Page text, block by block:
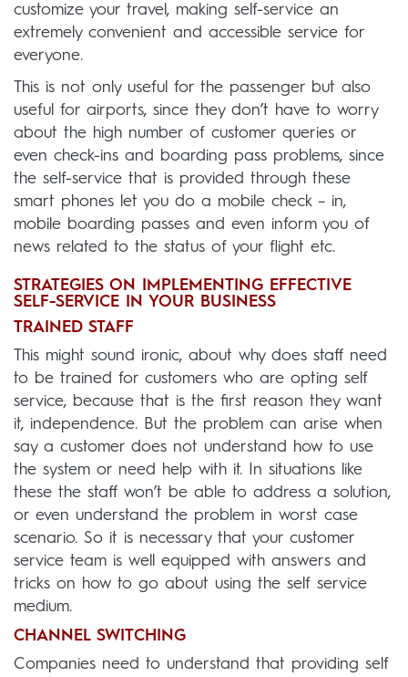
customize your travel, making self-service an
extremely convenient and accessible service for
everyone.
This is not only useful for the passenger but also
useful for airports, since they don’t have to worry
about the high number of customer queries or
even check-ins and boarding pass problems, since
the self-service that is provided through these
smart phones let you do a mobile check – in,
mobile boarding passes and even inform you of
news related to the status of your flight etc.
STRATEGIES ON IMPLEMENTING EFFECTIVE
SELF-SERVICE IN YOUR BUSINESS
TRAINED STAFF
This might sound ironic, about why does staff need
to be trained for customers who are opting self
service, because that is the first reason they want
it, independence. But the problem can arise when
say a customer does not understand how to use
the system or need help with it. In situations like
these the staff won’t be able to address a solution,
or even understand the problem in worst case
scenario. So it is necessary that your customer
service team is well equipped with answers and
tricks on how to go about using the self service
medium.
CHANNEL SWITCHING
Companies need to understand that providing self